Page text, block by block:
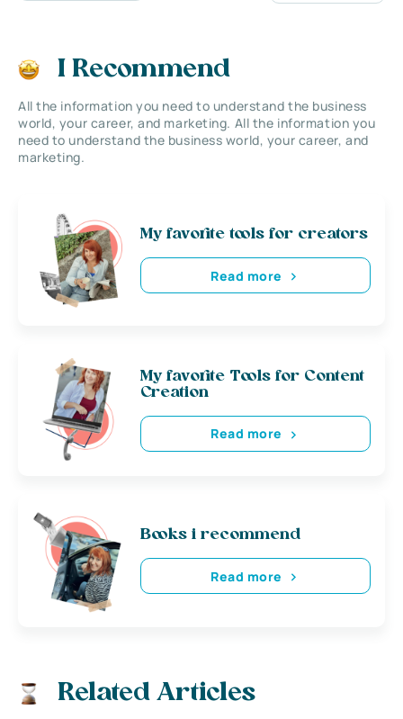
I Recommend
All the information you need to understand the business
world, your career, and marketing. All the information you
need to understand the business world, your career, and
marketing.
My favorite tools for creators
Read more
My favorite Tools for Content
Creation
Read more
Books i recommend
Read more
Related Articles